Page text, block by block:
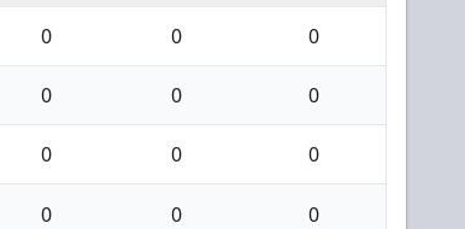
0 0 0
0 0 0
0 0 0
0 0 0